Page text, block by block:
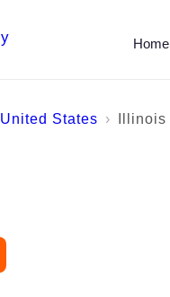
Home
United States Illinois